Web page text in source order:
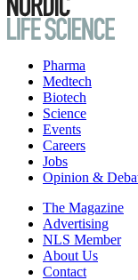
Pharma
Medtech
Biotech
Science
Events
Careers
Jobs
Opinion &
The Magazine
Advertising
NLS Member
About Us
Contact